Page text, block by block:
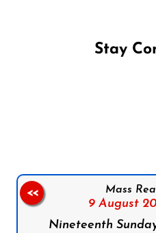
Stay
Mass
9 August
Nineteenth
<<